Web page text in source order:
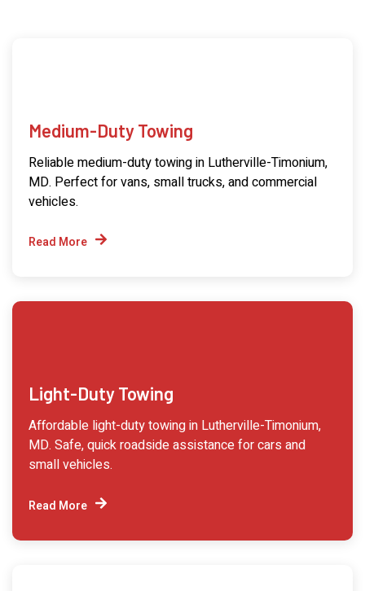
Medium-Duty Towing
Reliable medium-duty towing in Lutherville-Timonium,
MD. Perfect for vans, small trucks, and commercial
vehicles.
Read More
Light-Duty Towing
Affordable light-duty towing in Lutherville-Timonium,
MD. Safe, quick roadside assistance for cars and
small vehicles.
Read More